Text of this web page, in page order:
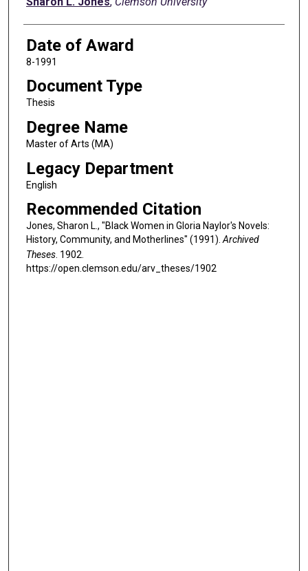
Date of Award
8-1991
Document Type
Thesis
Degree Name
Master of Arts (MA)
Legacy Department
English
Recommended Citation
Jones, Sharon L., "Black Women in Gloria Naylor's Novels:
History, Community, and Motherlines" (1991).Archived
Theses. 1902.
https://open.clemson.edu/arv_theses/1902